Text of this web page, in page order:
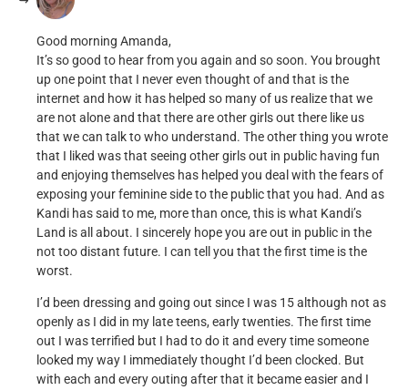
Good morning Amanda,
It’s so good to hear from you again and so soon. You brought
up one point that I never even thought of and that is the
internet and how it has helped so many of us realize that we
are not alone and that there are other girls out there like us
that we can talk to who understand. The other thing you wrote
that I liked was that seeing other girls out in public having fun
and enjoying themselves has helped you deal with the fears of
exposing your feminine side to the public that you had. And as
Kandi has said to me, more than once, this is what Kandi’s
Land is all about. I sincerely hope you are out in public in the
not too distant future. I can tell you that the first time is the
worst.
I’d been dressing and going out since I was 15 although not as
openly as I did in my late teens, early twenties. The first time
out I was terrified but I had to do it and every time someone
looked my way I immediately thought I’d been clocked. But
with each and every outing after that it became easier and I